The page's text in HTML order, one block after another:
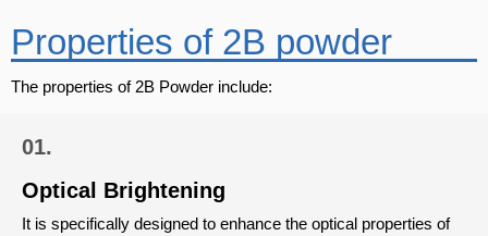
Properties of 2B powder
The properties of 2B Powder include:
01.
Optical Brightening
It is specifically designed to enhance the optical properties of